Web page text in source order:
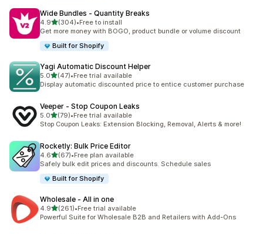
Wide Bundles ‑ Quantity Breaks
4.9out of 5 stars
(304)
304 total reviews
•Free to install
Get more money with BOGO, product bundle or volume discount
Built for Shopify
Yagi Automatic Discount Helper
5.0out of 5 stars
(47)
47 total reviews
•Free trial available
Display automatic discounted price to entice customer purchase
Veeper ‑ Stop Coupon Leaks
5.0out of 5 stars
(79)
79 total reviews
•Free trial available
Stop Coupon Leaks: Extension Blocking, Removal, Alerts & more!
Rocketly: Bulk Price Editor
4.6out of 5 stars
(67)
67 total reviews
•Free plan available
Safely bulk edit prices and discounts. Schedule sales
Built for Shopify
Wholesale ‑ All in one
4.9out of 5 stars
(261)
261 total reviews
•Free trial available
Powerful Suite for Wholesale B2B and Retailers with Add-Ons